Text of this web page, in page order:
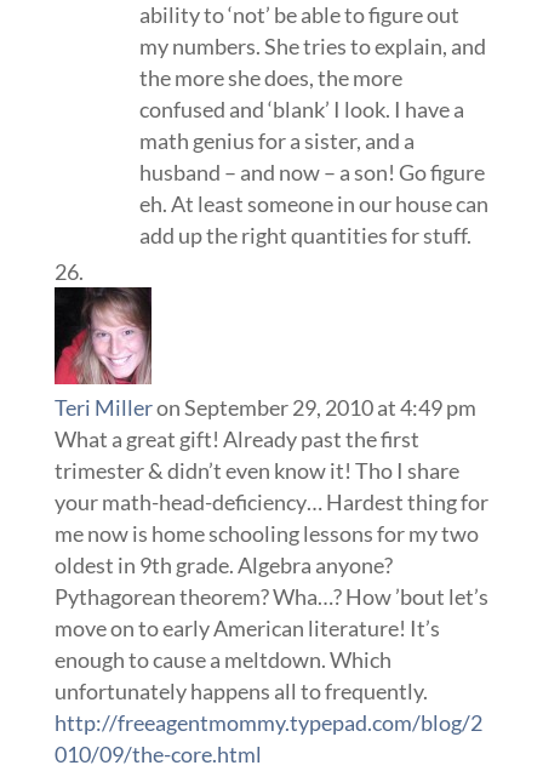
ability to ‘not’ be able to figure out
my numbers. She tries to explain, and
the more she does, the more
confused and ‘blank’ I look. I have a
math genius for a sister, and a
husband – and now – a son! Go figure
eh. At least someone in our house can
add up the right quantities for stuff.
Teri Milleron September 29, 2010 at 4:49 pm
What a great gift! Already past the first
trimester & didn’t even know it! Tho I share
your math-head-deficiency… Hardest thing for
me now is home schooling lessons for my two
oldest in 9th grade. Algebra anyone?
Pythagorean theorem? Wha…? How ’bout let’s
move on to early American literature! It’s
enough to cause a meltdown. Which
unfortunately happens all to frequently.
http://freeagentmommy.typepad.com/blog/2
010/09/the-core.html